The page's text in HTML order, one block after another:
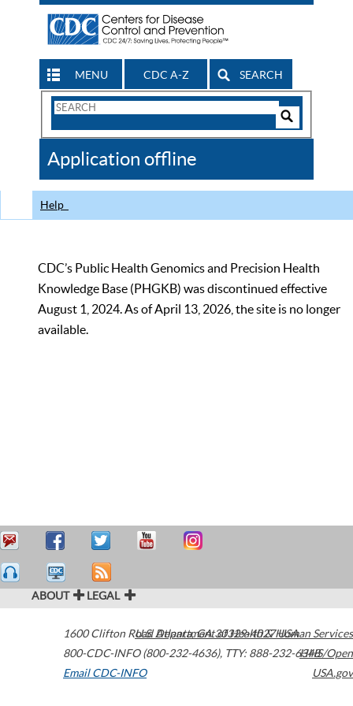
MENU CDC A-Z SEARCH
Search
CDC
Application offline
Help
CDC’s Public Health Genomics and Precision Health
Knowledge Base (PHGKB) was discontinued effective
August 1, 2024. As of April 13, 2026, the site is no longer
available.
ABOUT LEGAL
1600 Clifton Road Atlanta,GA30329-4027USA
800-CDC-INFO (800-232-4636), TTY: 888-232-6348
Email CDC-INFO
U.S. Department of Health & Human Services
HHS/Open
USA.gov